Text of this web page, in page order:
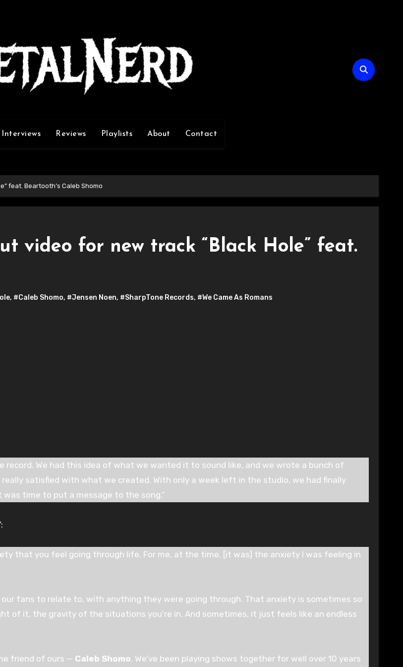
Interviews Reviews Playlists About Contact
feat. Beartooth’s Caleb Shomo
video for new track “Black Hole” feat.
, #Caleb Shomo, #Jensen Noen, #SharpTone Records, #We Came As Romans
We had this idea of what we wanted it to sound like, and we wrote a bunch of
satisfied with what we created. With only a week left in the studio, we had finally
time to put a message to the song.”
:
that you feel going through life. For me, at the time, [it was] the anxiety I was feeling in
fans to relate to, with anything they were going through. That anxiety is sometimes so
of it, the gravity of the situations you’re in. And sometimes, it just feels like an endless
friend of ours — Caleb Shomo. We’ve been playing shows together for well over 10 years